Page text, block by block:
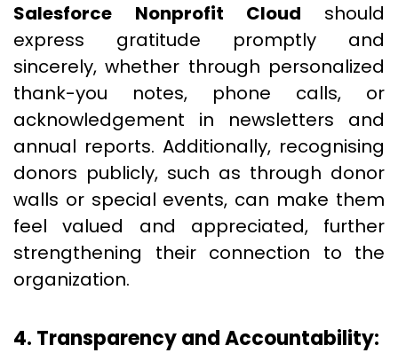
Salesforce Nonprofit Cloud should
express gratitude promptly and
sincerely, whether through personalized
thank-you notes, phone calls, or
acknowledgement in newsletters and
annual reports. Additionally, recognising
donors publicly, such as through donor
walls or special events, can make them
feel valued and appreciated, further
strengthening their connection to the
organization.
4. Transparency and Accountability: